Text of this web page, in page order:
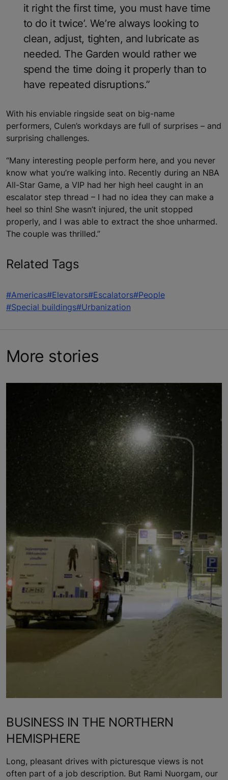
it right the first time, you must have time
to do it twice’. We’re always looking to
clean, adjust, tighten, and lubricate as
needed. The Garden would rather we
spend the time doing it properly than to
have repeated disruptions.”
With his enviable ringside seat on big-name
performers, Culen’s workdays are full of surprises – and
surprising challenges.
“Many interesting people perform here, and you never
know what you’re walking into. Recently during an NBA
All-Star Game, a VIP had her high heel caught in an
escalator step thread – I had no idea they can make a
heel so thin! She wasn’t injured, the unit stopped
properly, and I was able to extract the shoe unharmed.
The couple was thrilled.”
Related Tags
#Americas#Elevators#Escalators#People
#Special buildings#Urbanization
More stories
BUSINESS IN THE NORTHERN
HEMISPHERE
Long, pleasant drives with picturesque views is not
often part of a job description. But Rami Nuorgam, our